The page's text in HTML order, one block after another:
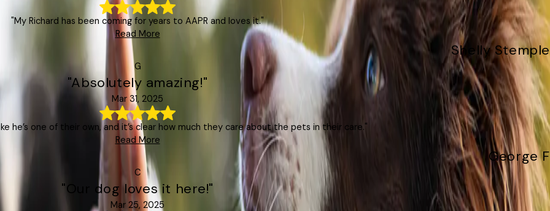
"My Richard has been coming for years to AAPR and loves it."
Read More
Shelly Stemple
G
"Absolutely amazing!"
Mar 31, 2025
he’s one of their own, and it’s clear how much they care about the pets in their care."
Read More
George F
C
"Our dog loves it here!"
Mar 25, 2025